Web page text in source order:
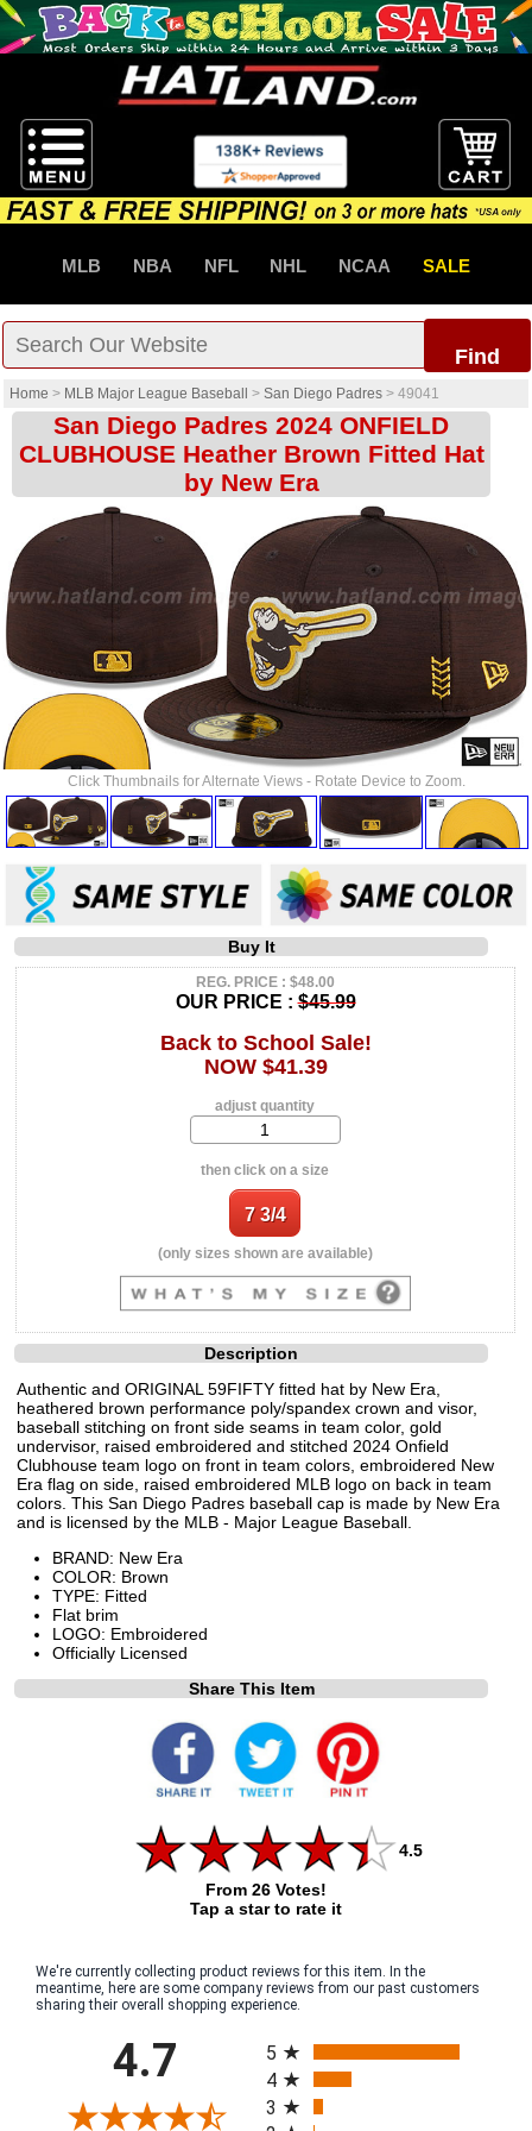
MLB NBA NFL NHL NCAA SALE
Find
Home > MLB Major League Baseball > San Diego Padres > 49041
San Diego Padres 2024 ONFIELD
CLUBHOUSE Heather Brown Fitted Hat
by New Era
Click Thumbnails for Alternate Views - Rotate Device to Zoom.
Buy It
REG. PRICE : $48.00
OUR PRICE :$45.99
Back to School Sale!
NOW $41.39
adjust quantity
then click on a size
(only sizes shown are available)
Description
Authentic and ORIGINAL 59FIFTY fitted hat by New Era,
heathered brown performance poly/spandex crown and visor,
baseball stitching on front side seams in team color, gold
undervisor, raised embroidered and stitched 2024 Onfield
Clubhouse team logo on front in team colors, embroidered New
Era flag on side, raised embroidered MLB logo on back in team
colors. This San Diego Padres baseball cap is made by New Era
and is licensed by the MLB - Major League Baseball.
BRAND: New Era
COLOR: Brown
TYPE: Fitted
Flat brim
LOGO: Embroidered
Officially Licensed
Share This Item
4.5
From 26 Votes!
Tap a star to rate it
We're currently collecting product reviews for this item. In the
meantime, here are some company reviews from our past customers
sharing their overall shopping experience.
4.7
5
4
3